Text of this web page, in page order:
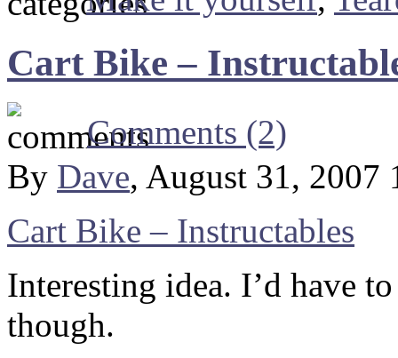
Cart Bike –
Comments (2)
By Dave, August 31, 2007
Cart Bike – Instructables
Interesting idea. I’d have
though.